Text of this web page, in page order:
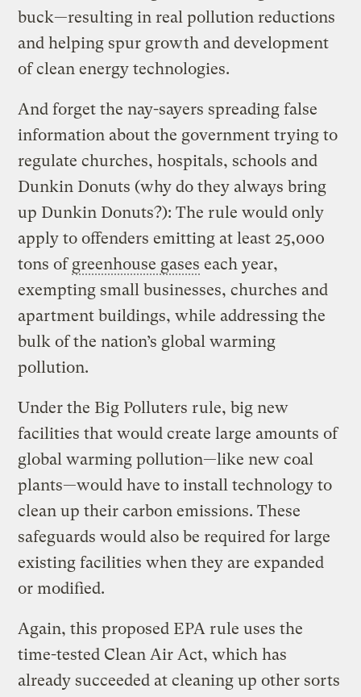
buck—resulting in real pollution reductions
and helping spur growth and development
of clean energy technologies.
And forget the nay-sayers spreading false
information about the government trying to
regulate churches, hospitals, schools and
Dunkin Donuts (why do they always bring
up Dunkin Donuts?): The rule would only
apply to offenders emitting at least 25,000
tons ofgreenhouse gases each year,
exempting small businesses, churches and
apartment buildings, while addressing the
bulk of the nation’s global warming
pollution.
Under the Big Polluters rule, big new
facilities that would create large amounts of
global warming pollution—like new coal
plants—would have to install technology to
clean up their carbon emissions. These
safeguards would also be required for large
existing facilities when they are expanded
or modified.
Again, this proposed EPA rule uses the
time-tested Clean Air Act, which has
already succeeded at cleaning up other sorts